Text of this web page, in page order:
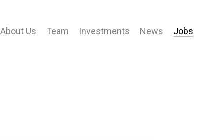
About Us Team Investments News Jobs